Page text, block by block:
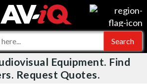
AV-iQEquipment. Find
Request Quotes.